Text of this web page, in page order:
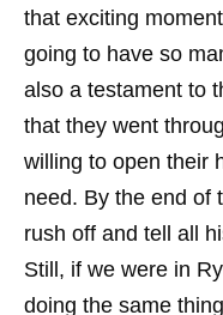
that exciting
going to have so
also a testament to
that they went
willing to open their
need. By the end of
rush off and tell all
Still, if we were in
doing the same